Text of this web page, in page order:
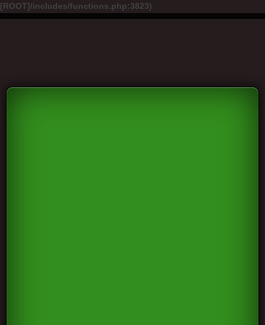
[ROOT]/includes/functions.php:3823)